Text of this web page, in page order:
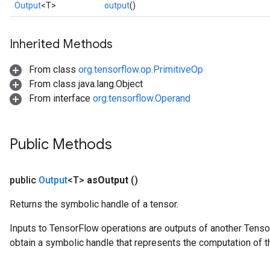
Output<T> output()
Inherited Methods
From class org.tensorflow.op.PrimitiveOp
From class java.lang.Object
From interface org.tensorflow.Operand
Public Methods
public Output<T> asOutput ()
Returns the symbolic handle of a tensor.
Inputs to TensorFlow operations are outputs of another
obtain a symbolic handle that represents the computation of